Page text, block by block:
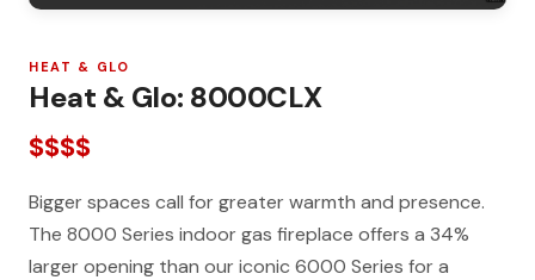
HEAT & GLO
Heat & Glo: 8000CLX
$$$$
Bigger spaces call for greater warmth and presence.
The 8000 Series indoor gas fireplace offers a 34%
larger opening than our iconic 6000 Series for a